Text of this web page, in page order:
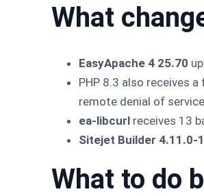
What
EasyApache 4 25.70
PHP 8.3 also receives a
remote denial of
ea-libcurl receives 13
Sitejet Builder 4.11.0-1
What to do